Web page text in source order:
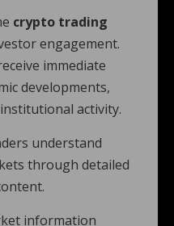
crypto trading
engagement.
immediate
developments,
activity.
understand
through detailed
information